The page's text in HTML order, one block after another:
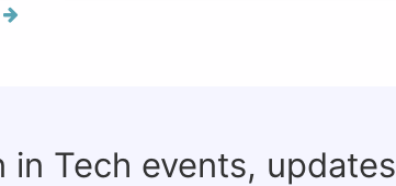
Tech events, updates